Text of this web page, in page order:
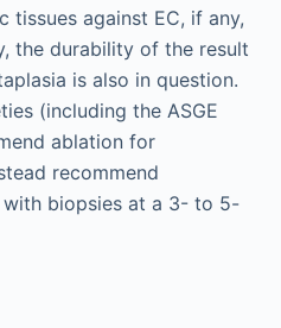
tissues against EC, if any,
the durability of the result
is also in question.
(including the ASGE
ablation for
recommend
biopsies at a 3- to 5-